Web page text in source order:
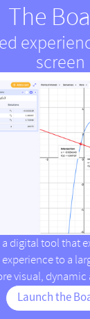
The
screen
a digital tool that
to a
visual, dynamic
Launch the